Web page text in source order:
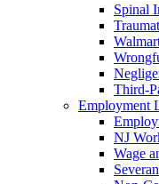
Spinal
Third-
Employment
NJ
Wage